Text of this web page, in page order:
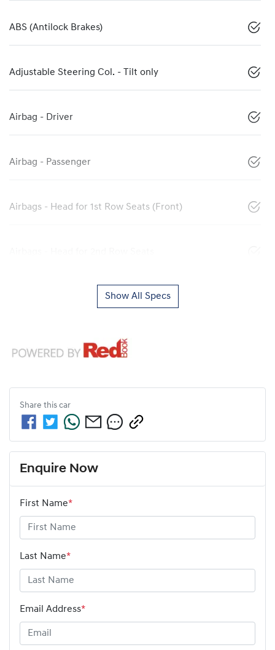
ABS (Antilock Brakes)
Adjustable Steering Col. - Tilt only
Airbag - Driver
Airbag - Passenger
Airbags - Head for 1st Row Seats (Front)
Show All Specs
Share this car
Enquire Now
First Name*
Last Name*
Email Address*